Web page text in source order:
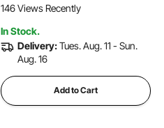
Store, for Arts and Crafts,
Crafting
146 Views Recently
In Stock.
Delivery:Tues. Aug. 11 - Sun.
Aug. 16
Add to Cart